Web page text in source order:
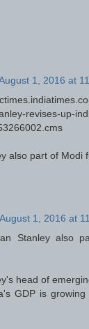
1, 2016 at
revises-up-
also part of Modi
August 1, 2016 at
Stanley also
head of
GDP is